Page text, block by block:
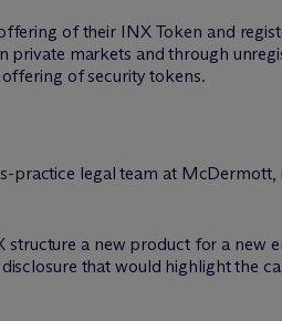
of their INX Token and
private markets and through
of security tokens.
practice legal team at McDermott,
a new product for a new
that would highlight the